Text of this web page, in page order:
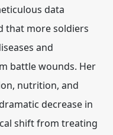
data
that more soldiers
and
battle wounds. Her
nutrition, and
decrease in
shift from treating